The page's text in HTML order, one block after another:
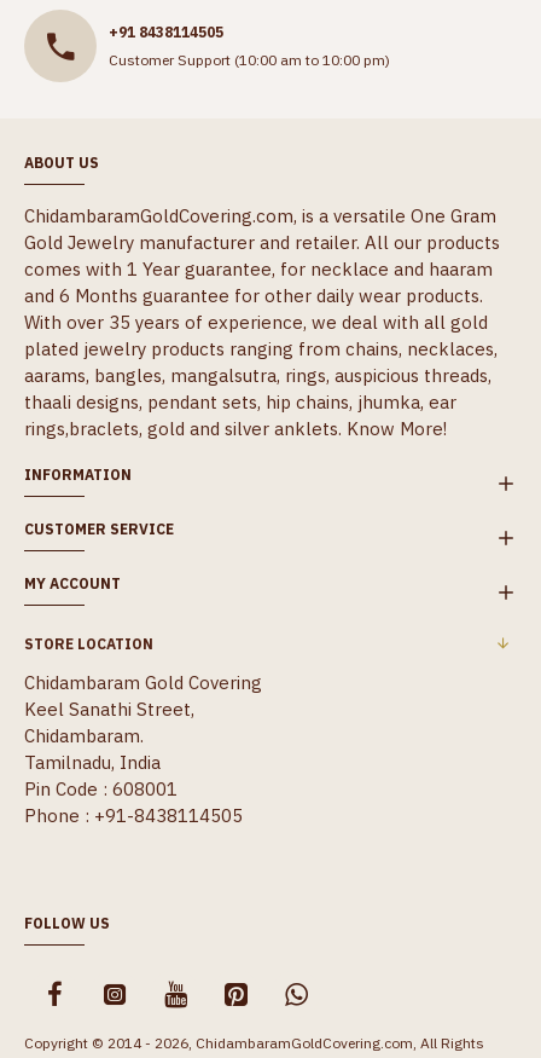
+91 8438114505
Customer Support (10:00 am to 10:00 pm)
ABOUT US
ChidambaramGoldCovering.com, is a versatile One Gram
Gold Jewelry manufacturer and retailer. All our products
comes with 1 Year guarantee, for necklace and haaram
and 6 Months guarantee for other daily wear products.
With over 35 years of experience, we deal with all gold
plated jewelry products ranging from chains, necklaces,
aarams, bangles, mangalsutra, rings, auspicious threads,
thaali designs, pendant sets, hip chains, jhumka, ear
rings,braclets, gold and silver anklets. Know More!
INFORMATION
CUSTOMER SERVICE
MY ACCOUNT
STORE LOCATION
Chidambaram Gold Covering
Keel Sanathi Street,
Chidambaram.
Tamilnadu, India
Pin Code : 608001
Phone : +91-8438114505
FOLLOW US
Copyright © 2014 - 2026, ChidambaramGoldCovering.com, All Rights